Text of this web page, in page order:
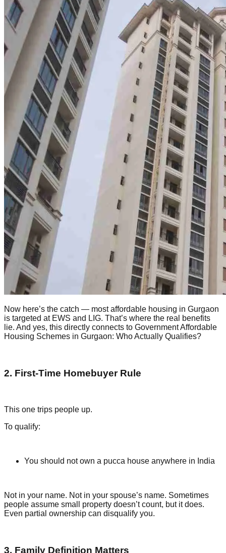
Now here’s the catch — most affordable housing in Gurgaon
is targeted at EWS and LIG. That’s where the real benefits
lie. And yes, this directly connects to Government Affordable
Housing Schemes in Gurgaon: Who Actually Qualifies?
2. First-Time Homebuyer Rule
This one trips people up.
To qualify:
You should not own a pucca house anywhere in India
Not in your name. Not in your spouse’s name. Sometimes
people assume small property doesn’t count, but it does.
Even partial ownership can disqualify you.
3. Family Definition Matters